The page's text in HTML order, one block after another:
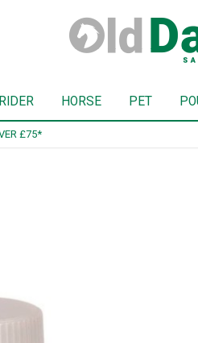
RIDER HORSE PET